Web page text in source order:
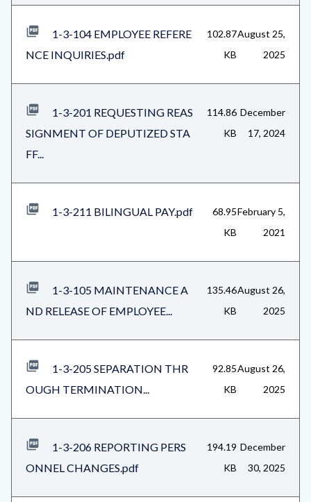
1-3-104 EMPLOYEE REFERE
NCE INQUIRIES.pdf
102.87
KB
August 25,
2025
1-3-201 REQUESTING REAS
SIGNMENT OF DEPUTIZED STA
FF...
114.86
KB
December
17, 2024
1-3-211 BILINGUAL PAY.pdf
68.95
KB
February 5,
2021
1-3-105 MAINTENANCE A
ND RELEASE OF EMPLOYEE...
135.46
KB
August 26,
2025
1-3-205 SEPARATION THR
OUGH TERMINATION...
92.85
KB
August 26,
2025
1-3-206 REPORTING PERS
ONNEL CHANGES.pdf
194.19
KB
December
30, 2025